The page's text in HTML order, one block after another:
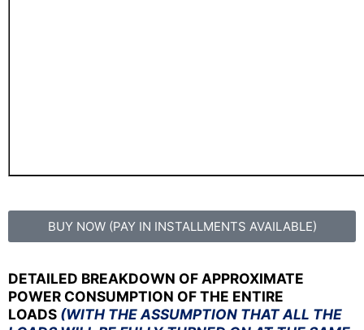
BUY NOW (PAY IN INSTALLMENTS AVAILABLE)
DETAILED BREAKDOWN OF APPROXIMATE
POWER CONSUMPTION OF THE ENTIRE
LOADS (WITH THE ASSUMPTION THAT ALL THE